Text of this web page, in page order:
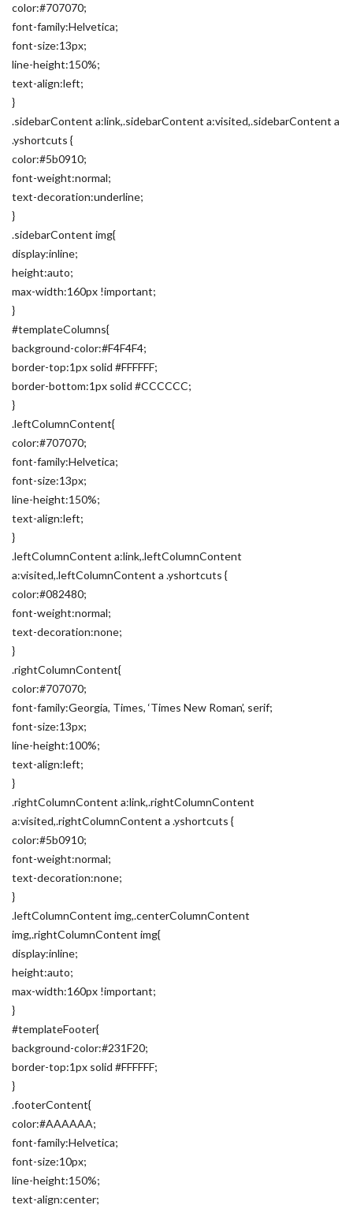
color:#707070;
font-family:Helvetica;
font-size:13px;
line-height:150%;
text-align:left;
}
.sidebarContent a:link,.sidebarContent a:visited,.sidebarContent a
.yshortcuts {
color:#5b0910;
font-weight:normal;
text-decoration:underline;
}
.sidebarContent img{
display:inline;
height:auto;
max-width:160px !important;
}
#templateColumns{
background-color:#F4F4F4;
border-top:1px solid #FFFFFF;
border-bottom:1px solid #CCCCCC;
}
.leftColumnContent{
color:#707070;
font-family:Helvetica;
font-size:13px;
line-height:150%;
text-align:left;
}
.leftColumnContent a:link,.leftColumnContent
a:visited,.leftColumnContent a .yshortcuts {
color:#082480;
font-weight:normal;
text-decoration:none;
}
.rightColumnContent{
color:#707070;
font-family:Georgia, Times, ‘Times New Roman’, serif;
font-size:13px;
line-height:100%;
text-align:left;
}
.rightColumnContent a:link,.rightColumnContent
a:visited,.rightColumnContent a .yshortcuts {
color:#5b0910;
font-weight:normal;
text-decoration:none;
}
.leftColumnContent img,.centerColumnContent
img,.rightColumnContent img{
display:inline;
height:auto;
max-width:160px !important;
}
#templateFooter{
background-color:#231F20;
border-top:1px solid #FFFFFF;
}
.footerContent{
color:#AAAAAA;
font-family:Helvetica;
font-size:10px;
line-height:150%;
text-align:center;